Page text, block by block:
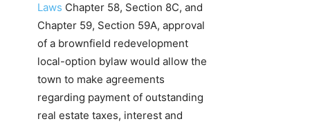
Laws Chapter 58, Section 8C, and
Chapter 59, Section 59A, approval
of a brownfield redevelopment
local-option bylaw would allow the
town to make agreements
regarding payment of outstanding
real estate taxes, interest and